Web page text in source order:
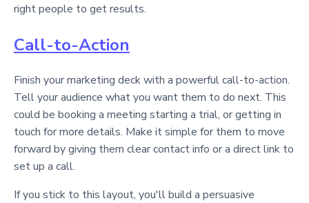
right people to get results.
Call-to-Action
Finish your marketing deck with a powerful call-to-action.
Tell your audience what you want them to do next. This
could be booking a meeting starting a trial, or getting in
touch for more details. Make it simple for them to move
forward by giving them clear contact info or a direct link to
set up a call.
If you stick to this layout, you'll build a persuasive